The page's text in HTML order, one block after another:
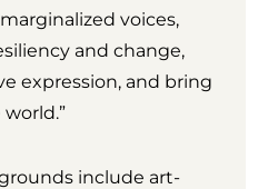
voices,
and change,
expression, and bring
include art-